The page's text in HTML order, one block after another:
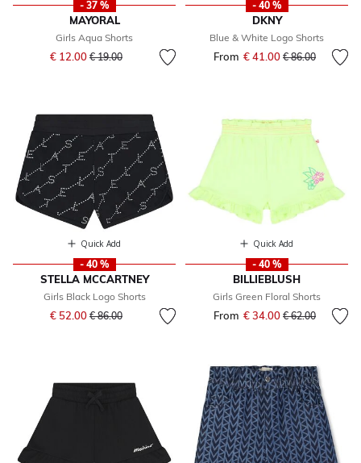
- 37 %
MAYORAL
Girls Aqua Shorts
€ 12.00 Price reduced from
€ 19.00to
- 40 %
DKNY
Blue & White Logo Shorts
From € 41.00 Price reduced
€ 86.00to
Quick Add
- 40 %
STELLA MCCARTNEY
Girls Black Logo Shorts
€ 52.00 Price reduced from
€ 86.00to
Quick Add
- 40 %
BILLIEBLUSH
Girls Green Floral Shorts
From € 34.00 Price reduced
€ 62.00to